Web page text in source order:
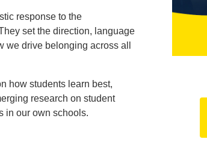
response to the
set the direction, language
drive belonging across all
how students learn best,
research on student
in our own schools.